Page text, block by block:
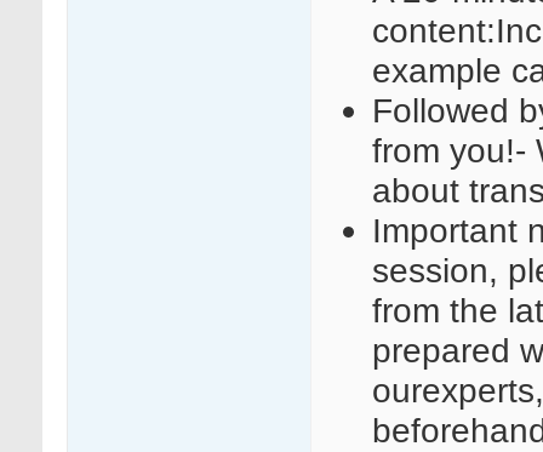
example
Followed
from you!-
about
Important
session,
from the
prepared